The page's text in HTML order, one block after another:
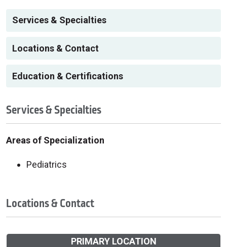
Services & Specialties
Locations & Contact
Education & Certifications
Services & Specialties
Areas of Specialization
Pediatrics
Locations & Contact
PRIMARY LOCATION